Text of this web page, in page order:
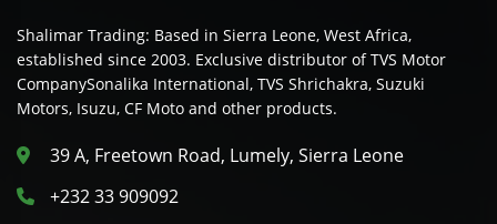
Shalimar Trading: Based in Sierra Leone, West Africa,
established since 2003. Exclusive distributor of TVS Motor
CompanySonalika International, TVS Shrichakra, Suzuki
Motors, Isuzu, CF Moto and other products.
39 A, Freetown Road, Lumely, Sierra Leone
+232 33 909092